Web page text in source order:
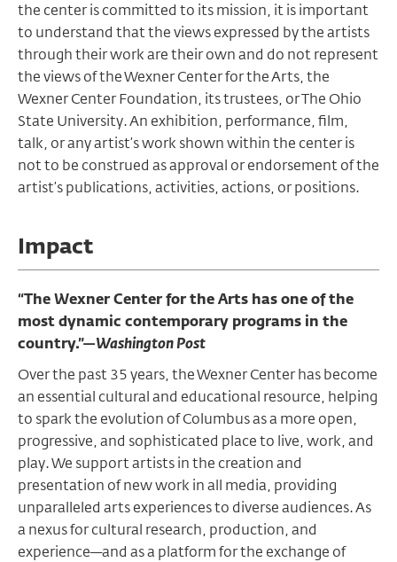
the center is committed to its mission, it is important
to understand that the views expressed by the artists
through their work are their own and do not represent
the views of the Wexner Center for the Arts, the
Wexner Center Foundation, its trustees, or The Ohio
State University. An exhibition, performance, film,
talk, or any artist’s work shown within the center is
not to be construed as approval or endorsement of the
artist’s publications, activities, actions, or positions.
Impact
“The Wexner Center for the Arts has one of the
most dynamic contemporary programs in the
country.”—Washington Post
Over the past 35 years, the Wexner Center has become
an essential cultural and educational resource, helping
to spark the evolution of Columbus as a more open,
progressive, and sophisticated place to live, work, and
play. We support artists in the creation and
presentation of new work in all media, providing
unparalleled arts experiences to diverse audiences. As
a nexus for cultural research, production, and
experience—and as a platform for the exchange of